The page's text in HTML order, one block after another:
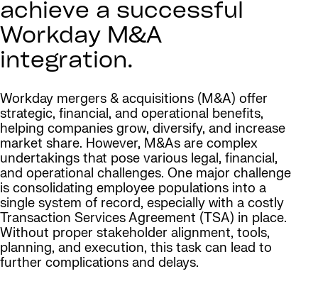
achieve a successful
Workday M&A
integration.
Workday mergers & acquisitions (M&A) offer
strategic, financial, and operational benefits,
helping companies grow, diversify, and increase
market share. However, M&As are complex
undertakings that pose various legal, financial,
and operational challenges. One major challenge
is consolidating employee populations into a
single system of record, especially with a costly
Transaction Services Agreement (TSA) in place.
Without proper stakeholder alignment, tools,
planning, and execution, this task can lead to
further complications and delays.